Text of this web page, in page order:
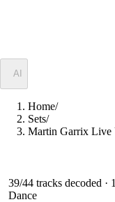
AI
Home/
Sets/
Martin Garrix Live
39/44 tracks decoded ·
Dance